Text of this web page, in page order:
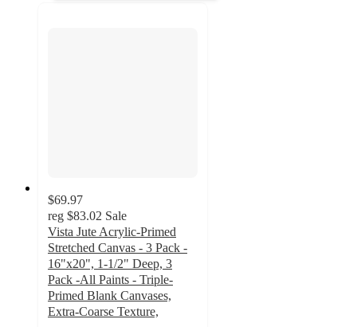
$69.97
reg $83.02 Sale
Vista Jute Acrylic-Primed
Stretched Canvas - 3 Pack -
16"x20", 1-1/2" Deep, 3
Pack -All Paints - Triple-
Primed Blank Canvases,
Extra-Coarse Texture,